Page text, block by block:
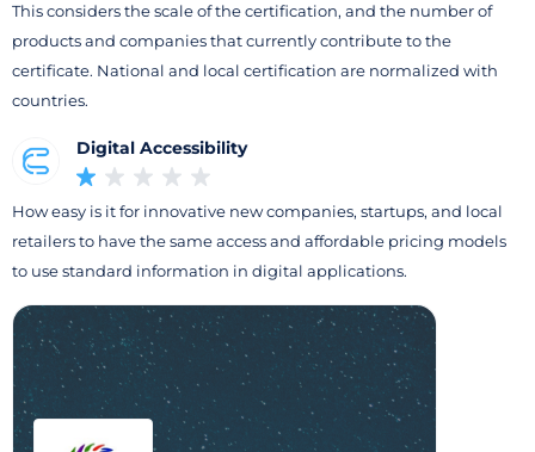
This considers the scale of the certification, and the number of
products and companies that currently contribute to the
certificate. National and local certification are normalized with
countries.
Digital Accessibility
How easy is it for innovative new companies, startups, and local
retailers to have the same access and affordable pricing models
to use standard information in digital applications.